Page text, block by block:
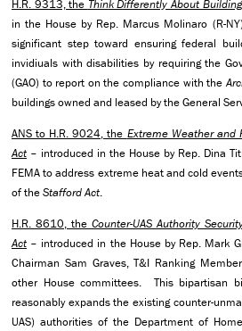
H.R. 9313, the Think Differently About
in the House by Rep. Marcus Molinaro (R-
significant step toward ensuring federal
invidiuals with disabilities by requiring the
(GAO) to report on the compliance with the
buildings owned and leased by the General
ANS to H.R. 9024, the Extreme Weather and
Act – introduced in the House by Rep. Dina
FEMA to address extreme heat and cold
of theStafford Act.
H.R. 8610, the Counter-UAS Authority
Act – introduced in the House by Rep. Mark
Chairman Sam Graves, T&I Ranking
other House committees. This bipartisan
reasonably expands the existing counter-
UAS) authorities of the Department of